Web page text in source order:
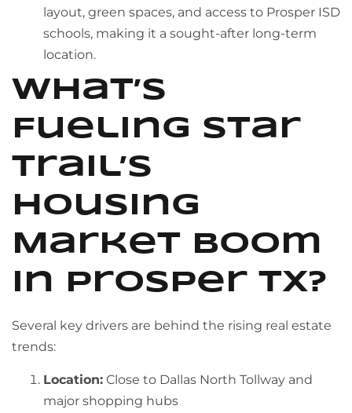
layout, green spaces, and access to Prosper ISD
schools, making it a sought-after long-term
location.
What’s
Fueling Star
Trail’s
Housing
Market Boom
in Prosper TX?
Several key drivers are behind the rising real estate
trends:
Location: Close to Dallas North Tollway and
major shopping hubs